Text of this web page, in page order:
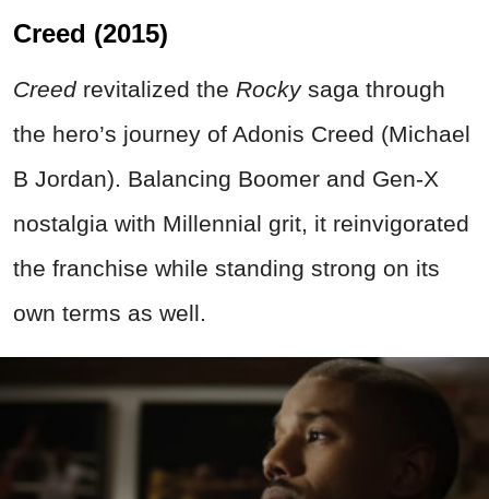
Creed (2015)
Creedrevitalized the Rockysaga through
the hero’s journey of Adonis Creed (Michael
B Jordan). Balancing Boomer and Gen-X
nostalgia with Millennial grit, it reinvigorated
the franchise while standing strong on its
own terms as well.